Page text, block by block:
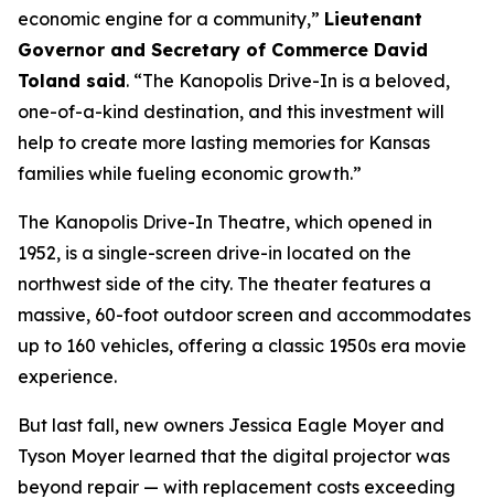
economic engine for a community,” Lieutenant
Governor and Secretary of Commerce David
Toland said. “The Kanopolis Drive-In is a beloved,
one-of-a-kind destination, and this investment will
help to create more lasting memories for Kansas
families while fueling economic growth.”
The Kanopolis Drive-In Theatre, which opened in
1952, is a single-screen drive-in located on the
northwest side of the city. The theater features a
massive, 60-foot outdoor screen and accommodates
up to 160 vehicles, offering a classic 1950s era movie
experience.
But last fall, new owners Jessica Eagle Moyer and
Tyson Moyer learned that the digital projector was
beyond repair — with replacement costs exceeding